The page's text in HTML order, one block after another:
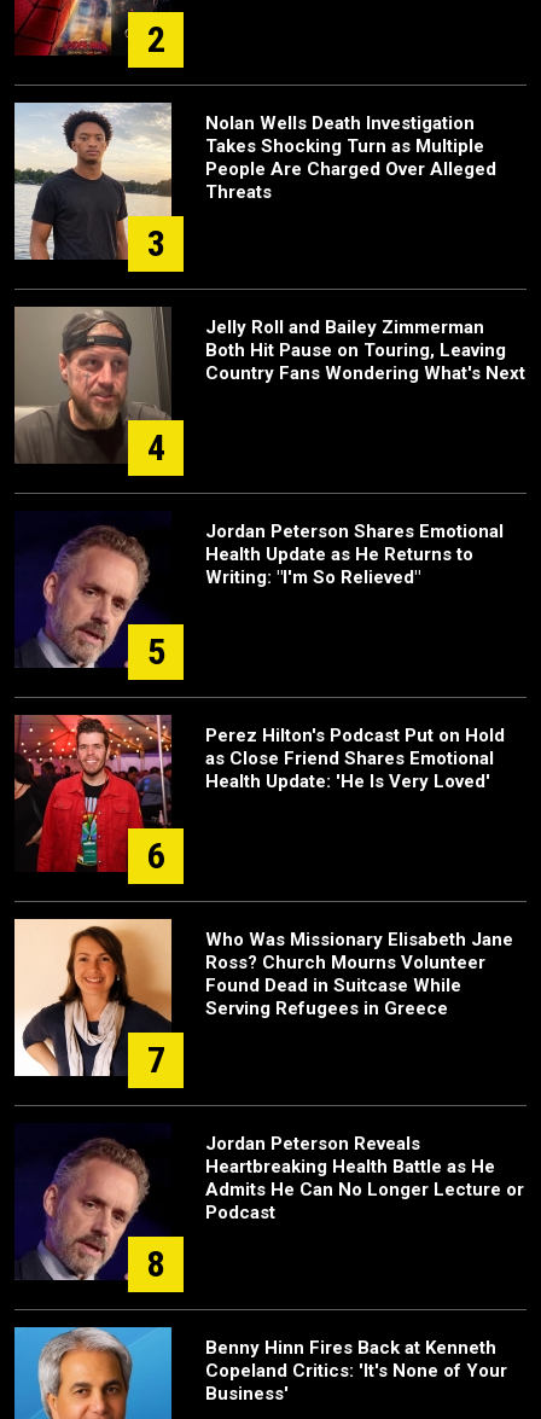
2
3
Nolan Wells Death Investigation
Takes Shocking Turn as Multiple
People Are Charged Over Alleged
Threats
4
Jelly Roll and Bailey Zimmerman
Both Hit Pause on Touring, Leaving
Country Fans Wondering What's Next
5
Jordan Peterson Shares Emotional
Health Update as He Returns to
Writing: "I'm So Relieved"
6
Perez Hilton's Podcast Put on Hold
as Close Friend Shares Emotional
Health Update: 'He Is Very Loved'
7
Who Was Missionary Elisabeth Jane
Ross? Church Mourns Volunteer
Found Dead in Suitcase While
Serving Refugees in Greece
8
Jordan Peterson Reveals
Heartbreaking Health Battle as He
Admits He Can No Longer Lecture or
Podcast
Benny Hinn Fires Back at Kenneth
Copeland Critics: 'It's None of Your
Business'